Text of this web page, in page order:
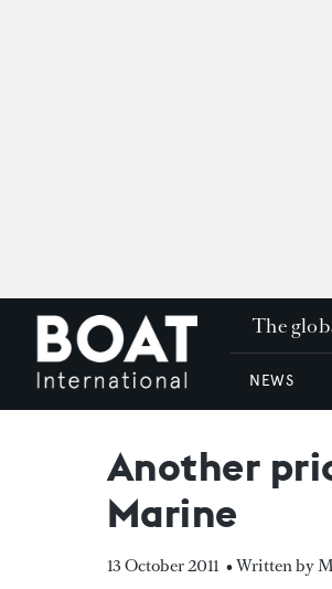
The
NEWS
Another
Marine
13 October 2011 • Written by